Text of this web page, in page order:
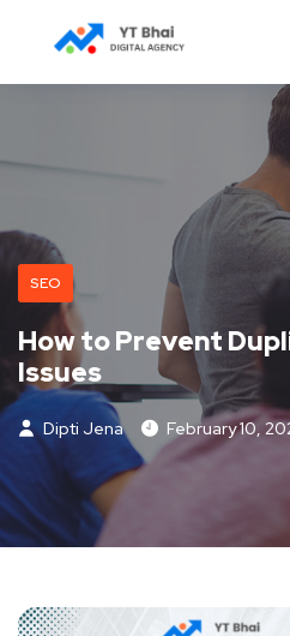
SEO
How to Prevent
Issues
Dipti Jena February 10,